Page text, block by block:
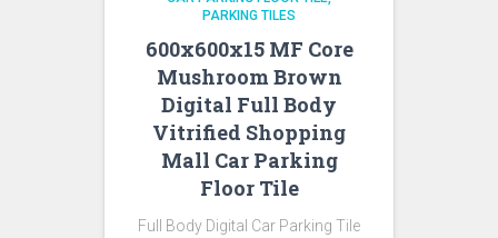
PARKING TILES
600x600x15 MF Core
Mushroom Brown
Digital Full Body
Vitrified Shopping
Mall Car Parking
Floor Tile
Full Body Digital Car Parking Tile